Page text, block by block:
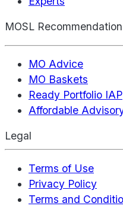
MOSL Recommendation
MO Advice
MO Baskets
Ready Portfolio IAP
Affordable
Legal
Terms of Use
Privacy Policy
Terms and